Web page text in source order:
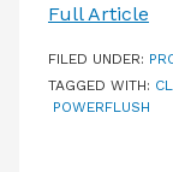
Full Article
FILED UNDER:
TAGGED WITH:
POWERFLUSH